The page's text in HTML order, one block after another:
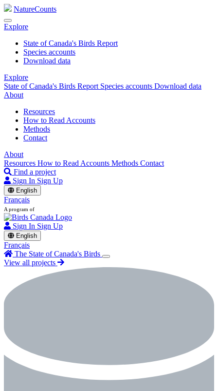
NatureCounts
Explore
State of Canada's Birds Report
Species accounts
Download data
Explore
State of Canada's Birds Report Species accounts Download data
About
Resources
How to Read Accounts
Methods
Contact
About
Resources How to Read Accounts Methods Contact
Find a project
Sign In Sign Up
English
Français
A program of
Sign In Sign Up
English
Français
The State of Canada's Birds
View all projects